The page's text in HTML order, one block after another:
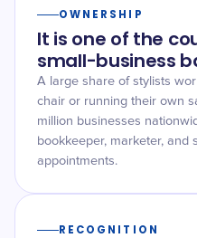
OWNERSHIP
It is one of the
small-business
A large share of stylists
chair or running their own
million businesses
bookkeeper, marketer, and
appointments.
RECOGNITION